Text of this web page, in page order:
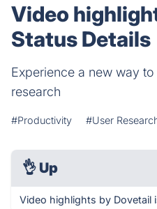
Video
Status Details
Experience a new way
research
#Productivity #User
👌 Up
Video highlights by Dovetail